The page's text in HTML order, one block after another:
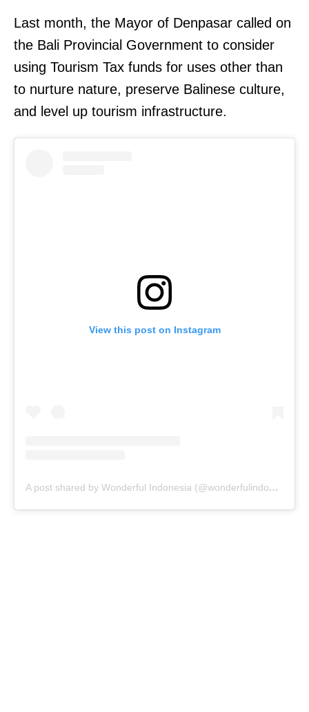
Last month, the Mayor of Denpasar called on
the Bali Provincial Government to consider
using Tourism Tax funds for uses other than
to nurture nature, preserve Balinese culture,
and level up tourism infrastructure.
View this post on Instagram
A post shared by Wonderful Indonesia (@wonderfulindonesia)